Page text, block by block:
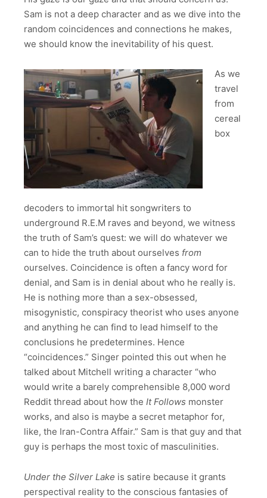
Sam is not a deep character and as we dive into the
random coincidences and connections he makes,
we should know the inevitability of his quest.
As we
travel
from
cereal
box
decoders to immortal hit songwriters to
underground R.E.M raves and beyond, we witness
the truth of Sam’s quest: we will do whatever we
can to hide the truth about ourselves from
ourselves. Coincidence is often a fancy word for
denial, and Sam is in denial about who he really is.
He is nothing more than a sex-obsessed,
misogynistic, conspiracy theorist who uses anyone
and anything he can find to lead himself to the
conclusions he predetermines. Hence
“coincidences.” Singer pointed this out when he
talked about Mitchell writing a character “who
would write a barely comprehensible 8,000 word
Reddit thread about how the It Follows monster
works, and also is maybe a secret metaphor for,
like, the Iran-Contra Affair.” Sam is that guy and that
guy is perhaps the most toxic of masculinities.
Under the Silver Lake is satire because it grants
perspectival reality to the conscious fantasies of